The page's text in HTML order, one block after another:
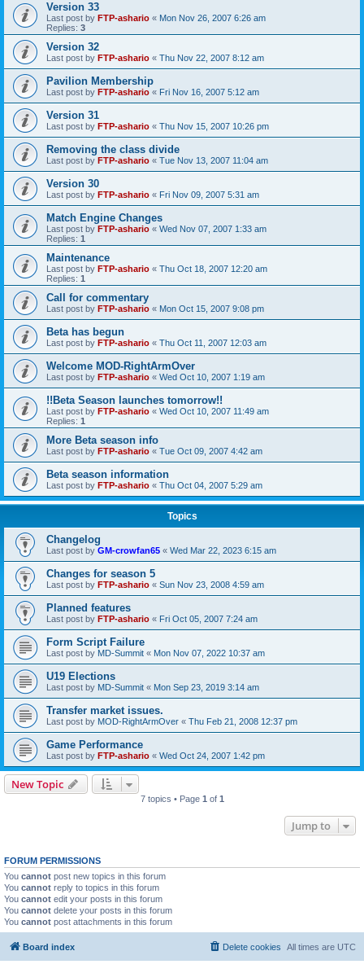
Version 33
Last post by FTP-ashario « Mon Nov 26, 2007 6:26 am
Replies: 3
Version 32
Last post by FTP-ashario « Thu Nov 22, 2007 8:12 am
Pavilion Membership
Last post by FTP-ashario « Fri Nov 16, 2007 5:12 am
Version 31
Last post by FTP-ashario « Thu Nov 15, 2007 10:26 pm
Removing the class divide
Last post by FTP-ashario « Tue Nov 13, 2007 11:04 am
Version 30
Last post by FTP-ashario « Fri Nov 09, 2007 5:31 am
Match Engine Changes
Last post by FTP-ashario « Wed Nov 07, 2007 1:33 am
Replies: 1
Maintenance
Last post by FTP-ashario « Thu Oct 18, 2007 12:20 am
Replies: 1
Call for commentary
Last post by FTP-ashario « Mon Oct 15, 2007 9:08 pm
Beta has begun
Last post by FTP-ashario « Thu Oct 11, 2007 12:03 am
Welcome MOD-RightArmOver
Last post by FTP-ashario « Wed Oct 10, 2007 1:19 am
!!Beta Season launches tomorrow!!
Last post by FTP-ashario « Wed Oct 10, 2007 11:49 am
Replies: 1
More Beta season info
Last post by FTP-ashario « Tue Oct 09, 2007 4:42 am
Beta season information
Last post by FTP-ashario « Thu Oct 04, 2007 5:29 am
Topics
Changelog
Last post by GM-crowfan65 « Wed Mar 22, 2023 6:15 am
Changes for season 5
Last post by FTP-ashario « Sun Nov 23, 2008 4:59 am
Planned features
Last post by FTP-ashario « Fri Oct 05, 2007 7:24 am
Form Script Failure
Last post by MD-Summit « Mon Nov 07, 2022 10:37 am
U19 Elections
Last post by MD-Summit « Mon Sep 23, 2019 3:14 am
Transfer market issues.
Last post by MOD-RightArmOver « Thu Feb 21, 2008 12:37 pm
Game Performance
Last post by FTP-ashario « Wed Oct 24, 2007 1:42 pm
New Topic
7 topics • Page 1 of 1
Jump to
FORUM PERMISSIONS
You cannot post new topics in this forum
You cannot reply to topics in this forum
You cannot edit your posts in this forum
You cannot delete your posts in this forum
You cannot post attachments in this forum
Board index All times are UTC
Delete cookies